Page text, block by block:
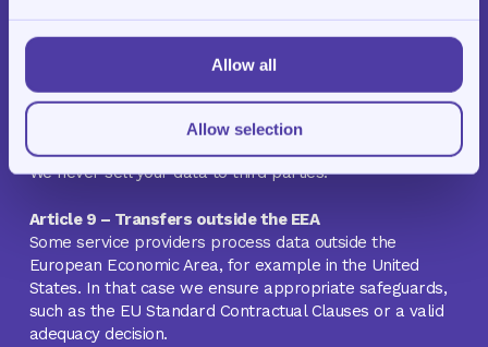
Allow all
Allow selection
Email and communication services
Website and usage analytics, including Google
Analytics
We never sell your data to third parties.
Article 9 – Transfers outside the EEA
Some service providers process data outside the
European Economic Area, for example in the United
States. In that case we ensure appropriate safeguards,
such as the EU Standard Contractual Clauses or a valid
adequacy decision.